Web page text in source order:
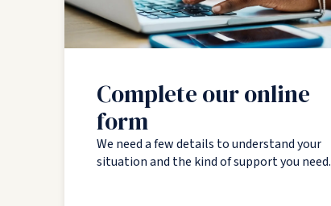
Complete our online
form
We need a few details to understand your
situation and the kind of support you need.